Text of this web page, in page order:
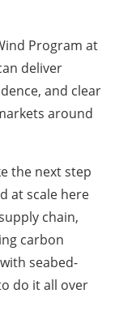
Program at
deliver
and clear
around
the next step
at scale here
chain,
carbon
seabed-
do it all over